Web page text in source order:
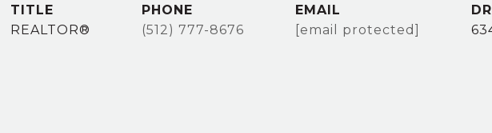
TITLE
REALTOR®
PHONE
(512) 777-8676
EMAIL
[email protected]